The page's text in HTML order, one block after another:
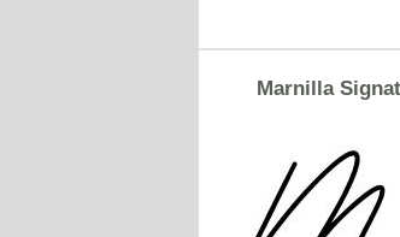
Marnilla